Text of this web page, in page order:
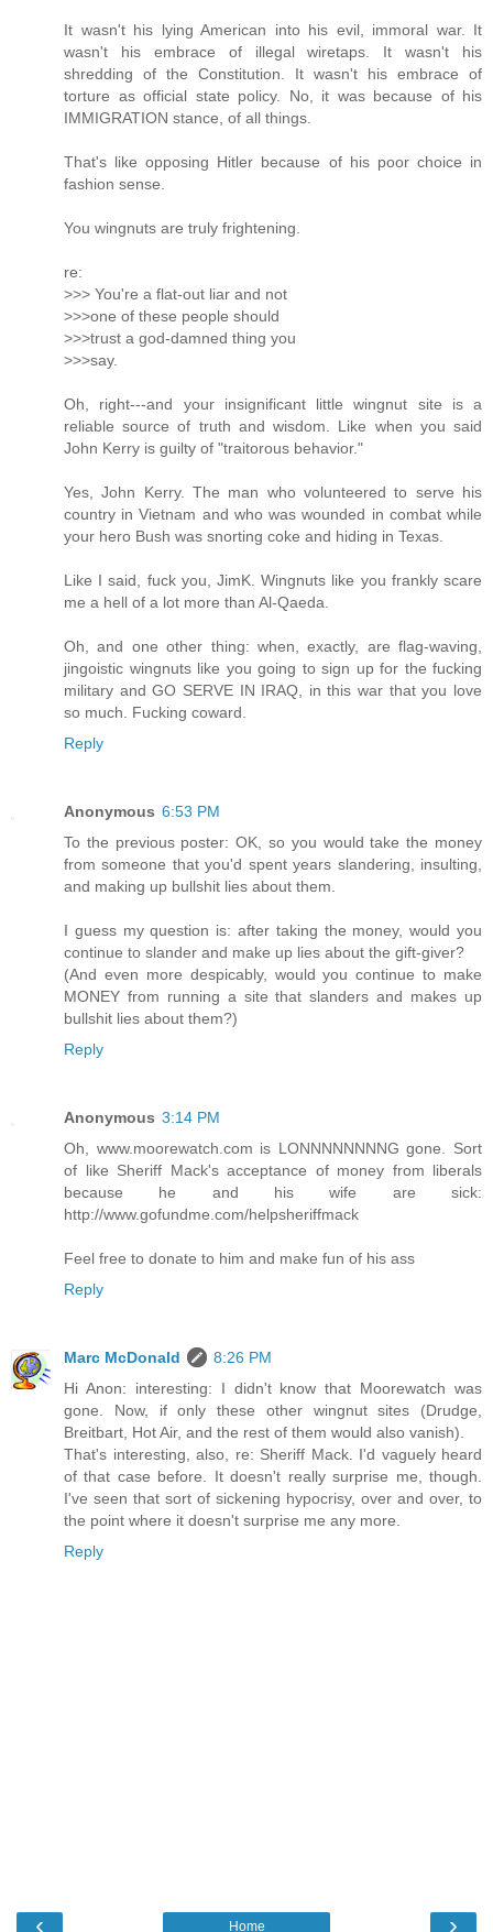
It wasn't his lying American into his evil, immoral war. It
wasn't his embrace of illegal wiretaps. It wasn't his
shredding of the Constitution. It wasn't his embrace of
torture as official state policy. No, it was because of his
IMMIGRATION stance, of all things.
That's like opposing Hitler because of his poor choice in
fashion sense.
You wingnuts are truly frightening.
re:
>>> You're a flat-out liar and not
>>>one of these people should
>>>trust a god-damned thing you
>>>say.
Oh, right---and your insignificant little wingnut site is a
reliable source of truth and wisdom. Like when you said
John Kerry is guilty of "traitorous behavior."
Yes, John Kerry. The man who volunteered to serve his
country in Vietnam and who was wounded in combat while
your hero Bush was snorting coke and hiding in Texas.
Like I said, fuck you, JimK. Wingnuts like you frankly scare
me a hell of a lot more than Al-Qaeda.
Oh, and one other thing: when, exactly, are flag-waving,
jingoistic wingnuts like you going to sign up for the fucking
military and GO SERVE IN IRAQ, in this war that you love
so much. Fucking coward.
Reply
Anonymous 6:53 PM
To the previous poster: OK, so you would take the money
from someone that you'd spent years slandering, insulting,
and making up bullshit lies about them.
I guess my question is: after taking the money, would you
continue to slander and make up lies about the gift-giver?
(And even more despicably, would you continue to make
MONEY from running a site that slanders and makes up
bullshit lies about them?)
Reply
Anonymous 3:14 PM
Oh, www.moorewatch.com is LONNNNNNNNG gone. Sort
of like Sheriff Mack's acceptance of money from liberals
because he and his wife are sick:
http://www.gofundme.com/helpsheriffmack
Feel free to donate to him and make fun of his ass
Reply
Marc McDonald
8:26 PM
Hi Anon: interesting: I didn't know that Moorewatch was
gone. Now, if only these other wingnut sites (Drudge,
Breitbart, Hot Air, and the rest of them would also vanish).
That's interesting, also, re: Sheriff Mack. I'd vaguely heard
of that case before. It doesn't really surprise me, though.
I've seen that sort of sickening hypocrisy, over and over, to
the point where it doesn't surprise me any more.
Reply
‹ ›
Home